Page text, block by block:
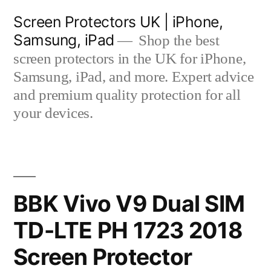
content
Screen Protectors UK | iPhone,
Samsung, iPad
Shop the best
screen protectors in the UK for iPhone,
Samsung, iPad, and more. Expert advice
and premium quality protection for all
your devices.
BBK Vivo V9 Dual SIM
TD-LTE PH 1723 2018
Screen Protector